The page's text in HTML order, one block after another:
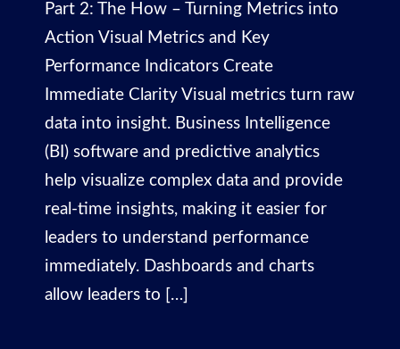
Part 2: The How – Turning Metrics into
Action Visual Metrics and Key
Performance Indicators Create
Immediate Clarity Visual metrics turn raw
data into insight. Business Intelligence
(BI) software and predictive analytics
help visualize complex data and provide
real-time insights, making it easier for
leaders to understand performance
immediately. Dashboards and charts
allow leaders to […]